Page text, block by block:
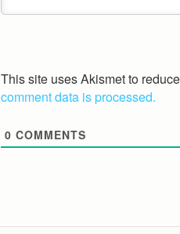
This site uses Akismet to
comment data is processed.
0 COMMENTS